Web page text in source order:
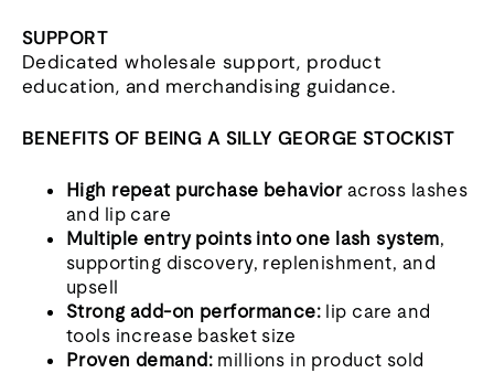
SUPPORT
Dedicated wholesale support, product
education, and merchandising guidance.
BENEFITS OF BEING A SILLY GEORGE STOCKIST
High repeat purchase behavioracross lashes
and lip care
Multiple entry points into one lash system,
supporting discovery, replenishment, and
upsell
Strong add-on performance: lip care and
tools increase basket size
Proven demand:millions in product sold